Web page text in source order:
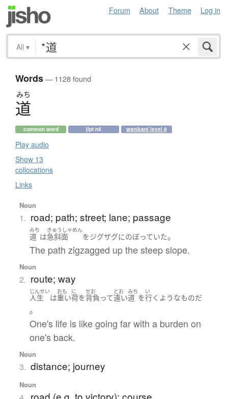
Forum About Theme Log in
All ▾
Words— 1128 found
みち
道
common word jlpt n5 wanikani level 8
Play audio
Show 13
collocations
Links
Noun
1. road; path; street; lane; passage
みち
道 は
きゅうしゃめん
急斜面 をジグザグにのぼっていた。
The path zigzagged up the steep slope.
Noun
2. route; way
じんせい
人生 は
おも
重い
に
荷を
せお
背負って
とお
遠い
みち
道 を
い
行く ようなものだ
。
One's life is like going far with a burden on
one's back.
Noun
3. distance; journey
Noun
road (e.g. to victory); course